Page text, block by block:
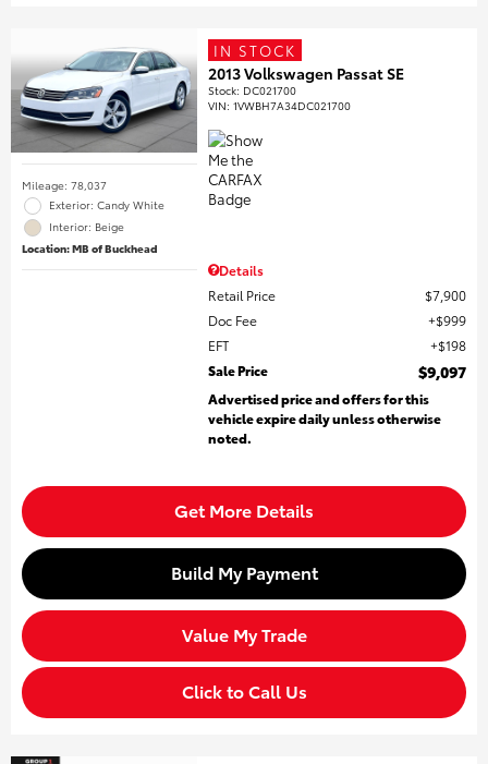
Mileage: 78,037
Exterior: Candy White
Interior: Beige
Location: MB of Buckhead
IN STOCK
2013 Volkswagen Passat SE
Stock: DC021700
VIN:1VWBH7A34DC021700
Details
Retail Price
$7,900
Doc Fee
$999
EFT
$198
Sale Price
$9,097
Advertised price and offers for this
vehicle expire daily unless otherwise
noted.
Get More Details
Build My Payment
Value My Trade
Click to Call Us